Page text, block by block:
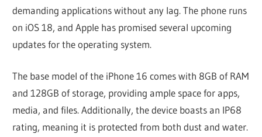
demanding applications without any lag. The phone runs
on iOS 18, and Apple has promised several upcoming
updates for the operating system.
The base model of the iPhone 16 comes with 8GB of RAM
and 128GB of storage, providing ample space for apps,
media, and files. Additionally, the device boasts an IP68
rating, meaning it is protected from both dust and water.